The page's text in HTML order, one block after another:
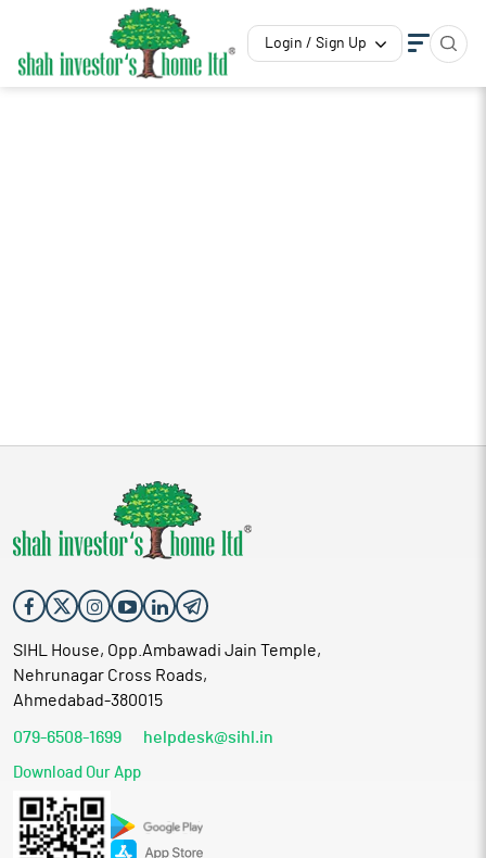
Login / Sign Up
SIHL House, Opp.Ambawadi Jain Temple,
Nehrunagar Cross Roads,
Ahmedabad-380015
079-6508-1699 helpdesk@sihl.in
Download Our App